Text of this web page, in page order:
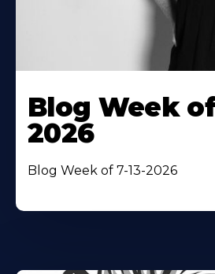
Blog Week of
2026
Blog Week of 7-13-2026